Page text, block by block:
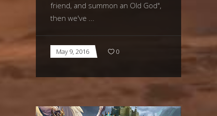
friend, and summon an Old God",
then we've
May 9, 2016 0